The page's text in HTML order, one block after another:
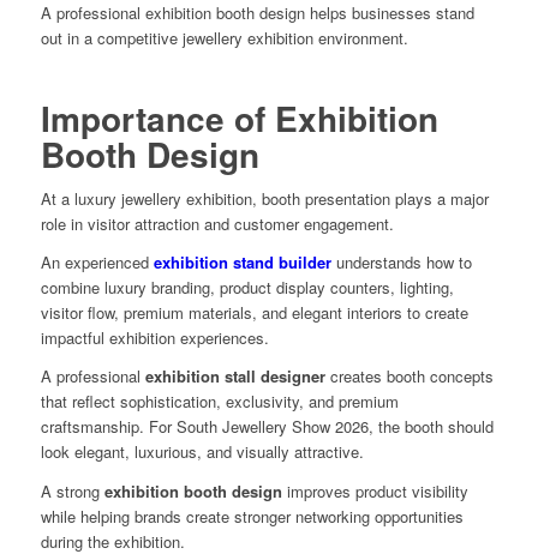
A professional exhibition booth design helps businesses stand
out in a competitive jewellery exhibition environment.
Importance of Exhibition
Booth Design
At a luxury jewellery exhibition, booth presentation plays a major
role in visitor attraction and customer engagement.
An experienced exhibition stand builderunderstands how to
combine luxury branding, product display counters, lighting,
visitor flow, premium materials, and elegant interiors to create
impactful exhibition experiences.
A professional exhibition stall designercreates booth concepts
that reflect sophistication, exclusivity, and premium
craftsmanship. For South Jewellery Show 2026, the booth should
look elegant, luxurious, and visually attractive.
A strong exhibition booth design improves product visibility
while helping brands create stronger networking opportunities
during the exhibition.